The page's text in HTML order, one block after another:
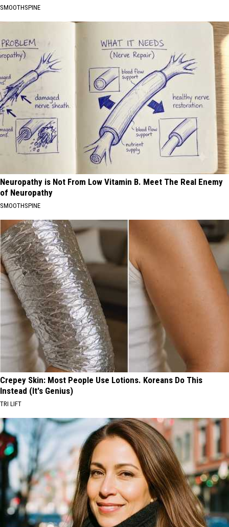
SMOOTHSPINE
Neuropathy is Not From Low Vitamin B. Meet The Real Enemy
of Neuropathy
SMOOTHSPINE
Crepey Skin: Most People Use Lotions. Koreans Do This
Instead (It's Genius)
TRI LIFT